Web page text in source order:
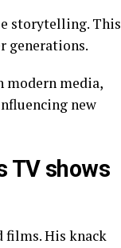
storytelling. This
generations.
modern media,
new
TV shows
films. His knack